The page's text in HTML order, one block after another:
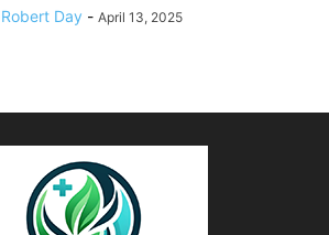
Robert Day - April 13, 2025